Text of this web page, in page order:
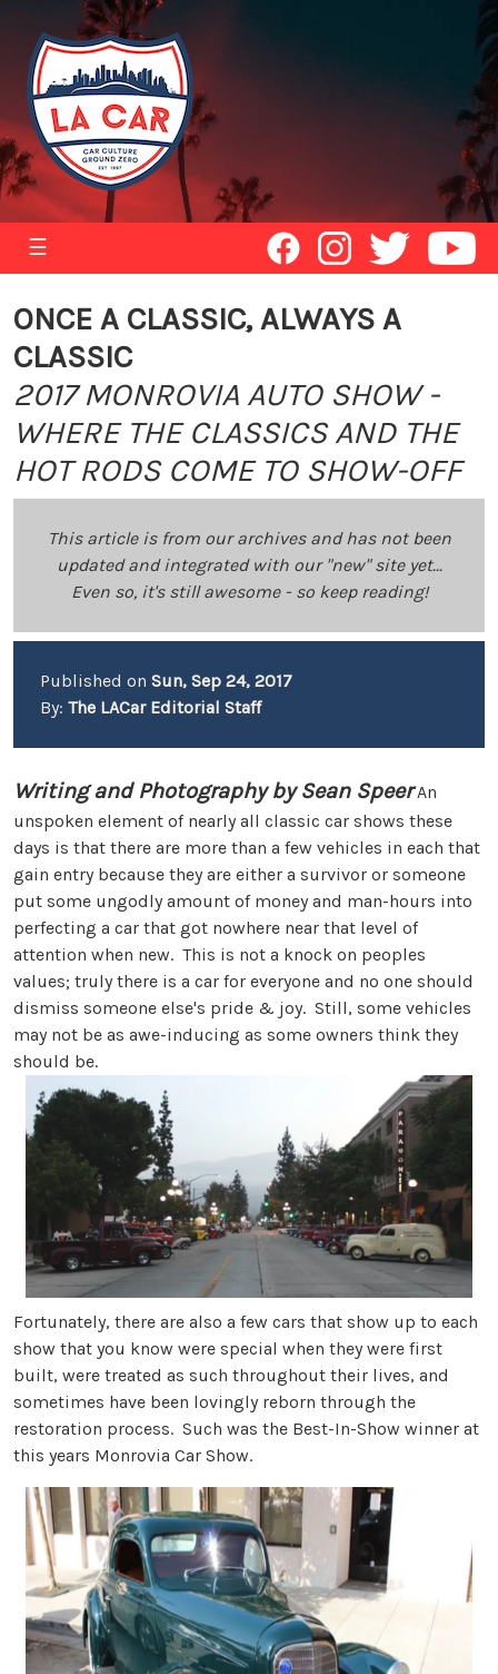
☰
ONCE A CLASSIC, ALWAYS A
CLASSIC
2017 MONROVIA AUTO SHOW -
WHERE THE CLASSICS AND THE
HOT RODS COME TO SHOW-OFF
This article is from our archives and has not been
updated and integrated with our "new" site yet...
Even so, it's still awesome - so keep reading!
Published on Sun, Sep 24, 2017
By: The LACar Editorial Staff
Writing and Photography by Sean SpeerAn
unspoken element of nearly all classic car shows these
days is that there are more than a few vehicles in each that
gain entry because they are either a survivor or someone
put some ungodly amount of money and man-hours into
perfecting a car that got nowhere near that level of
attention when new. This is not a knock on peoples
values; truly there is a car for everyone and no one should
dismiss someone else's pride & joy. Still, some vehicles
may not be as awe-inducing as some owners think they
should be.
Fortunately, there are also a few cars that show up to each
show that you know were special when they were first
built, were treated as such throughout their lives, and
sometimes have been lovingly reborn through the
restoration process. Such was the Best-In-Show winner at
this years Monrovia Car Show.